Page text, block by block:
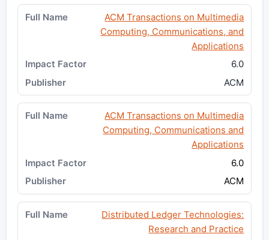
ACM Transactions on Multimedia
Computing, Communications, and
Applications
6.0
ACM
ACM Transactions on Multimedia
Computing, Communications and
Applications
6.0
ACM
Distributed Ledger Technologies:
Research and Practice